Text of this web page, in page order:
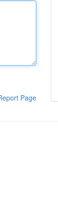
Page